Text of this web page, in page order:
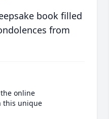
book filled
from
online
this unique